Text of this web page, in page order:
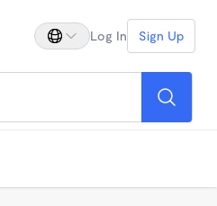
Log In Sign Up